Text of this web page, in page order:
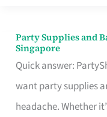
Party Supplies and
Singapore
Quick answer:
want party supplies
headache. Whether
Party
Supplies
and
Balloon